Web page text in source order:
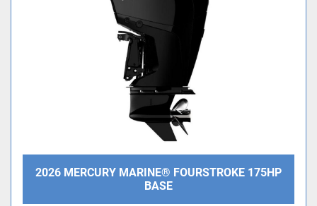
2026 MERCURY MARINE® FOURSTROKE 175HP
BASE